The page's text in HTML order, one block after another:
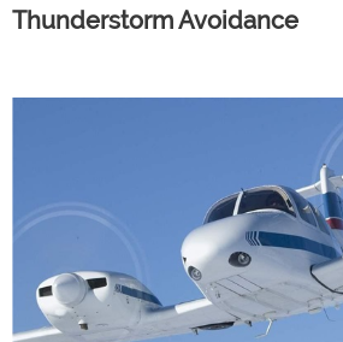
Thunderstorm Avoidance